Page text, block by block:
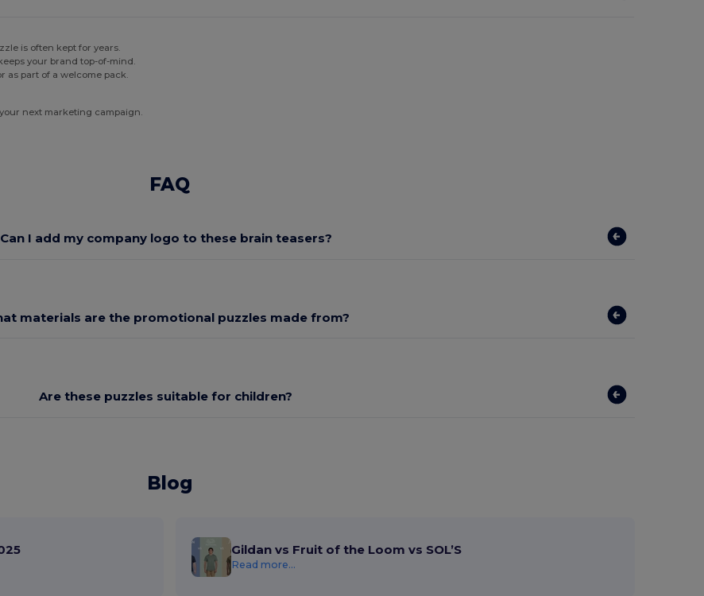
is often kept for years.
your brand top-of-mind.
as part of a welcome pack.
next marketing campaign.
FAQ
Can I add my company logo to these brain teasers?
materials are the promotional puzzles made from?
Are these puzzles suitable for children?
Blog
Gildan vs Fruit of the Loom vs SOL’S
Read more...